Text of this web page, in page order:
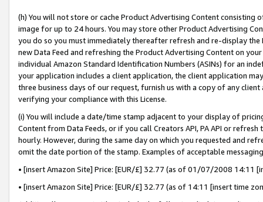
(h) You will not store or cache Product Advertising Content
image for up to 24 hours. You may store other Product Advertising
you do so you must immediately thereafter refresh and re-display the
new Data Feed and refreshing the Product Advertising Content on
individual Amazon Standard Identification Numbers (ASINs) for an
your application includes a client application, the client application
three business days of our request, furnish us with a copy of any
verifying your compliance with this License.
(i) You will include a date/time stamp adjacent to your display of
Content from Data Feeds, or if you call Creators API, PA API or
hourly. However, during the same day on which you requested and
omit the date portion of the stamp. Examples of acceptable
• [insert Amazon Site] Price: [EUR/£] 32.77 (as of 01/07/2008 14:11
• [insert Amazon Site] Price: [EUR/£] 32.77 (as of 14:11 [insert time